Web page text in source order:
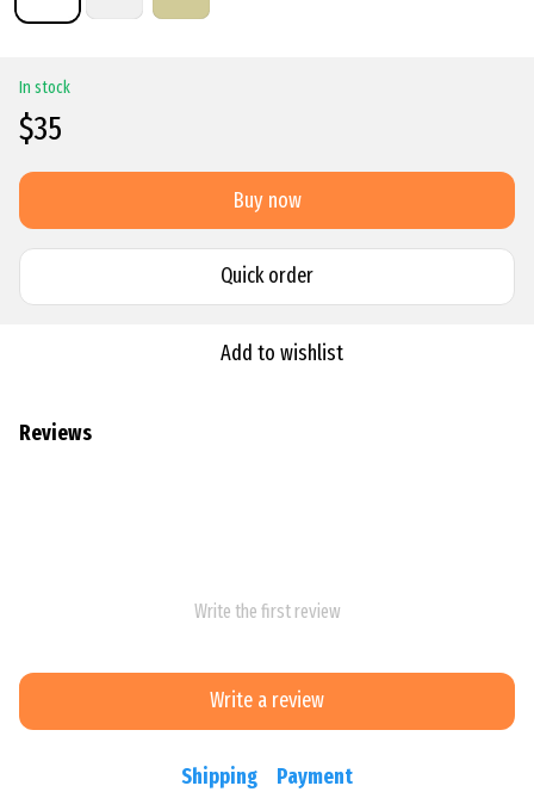
In stock
$35
Buy now
Quick order
Add to wishlist
Reviews
Write the first review
Write a review
Shipping Payment